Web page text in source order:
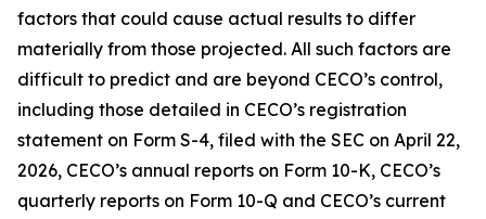
factors that could cause actual results to differ
materially from those projected. All such factors are
difficult to predict and are beyond CECO’s control,
including those detailed in CECO’s registration
statement on Form S-4, filed with the SEC on April 22,
2026, CECO’s annual reports on Form 10-K, CECO’s
quarterly reports on Form 10-Q and CECO’s current